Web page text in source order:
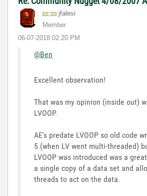
jfalesi
Member
‎06-07-2018 02:20 PM
@Ben
Excellent observation!
That was my opinion (inside out)
LVOOP.
AE's predate LVOOP so old code
5 (when LV went multi-threaded)
LVOOP was introduced was a
a single copy of a data set and
threads to act on the data.